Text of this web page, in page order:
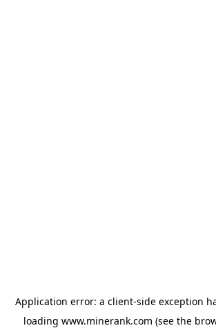
Application error: a client-side exception
loading www.minerank.com (see the